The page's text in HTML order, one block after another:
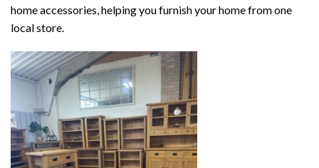
home accessories, helping you furnish your home from one
local store.